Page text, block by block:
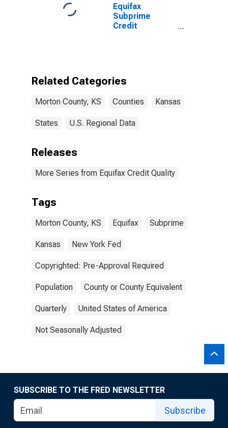
Equifax
Subprime
Credit
Related Categories
Morton County, KS Counties Kansas
States U.S. Regional Data
Releases
More Series from Equifax Credit Quality
Tags
Morton County, KS Equifax Subprime
Kansas New York Fed
Copyrighted: Pre-Approval Required
Population County or County Equivalent
Quarterly United States of America
Not Seasonally Adjusted
SUBSCRIBE TO THE FRED NEWSLETTER
Subscribe